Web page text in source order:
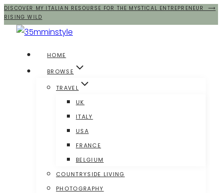
Salta
al
contenuto
DISCOVER MY ITALIAN RESOURSE FOR THE MYSTICAL ENTREPRENEUR ⟶
RISING WILD
HOME
BROWSE
TRAVEL
UK
ITALY
USA
FRANCE
BELGIUM
COUNTRYSIDE LIVING
PHOTOGRAPHY